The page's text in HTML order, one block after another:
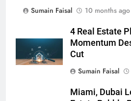
Sumain Faisal
10 months ago
4 Real Estate
Momentum
Cut
Sumain Faisal
Miami, Dubai